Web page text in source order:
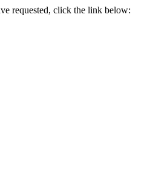
requested, click the link below: